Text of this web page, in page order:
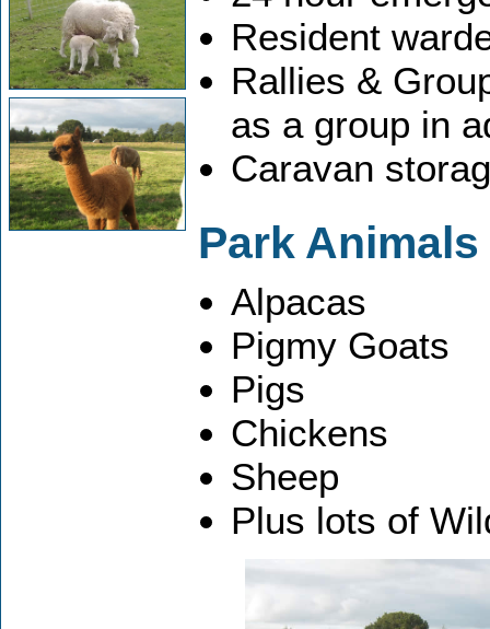
Resident
Rallies &
as a group in
Caravan
Park Animals
Alpacas
Pigmy Goats
Pigs
Chickens
Sheep
Plus lots of